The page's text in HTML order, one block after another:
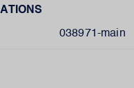
038971-main